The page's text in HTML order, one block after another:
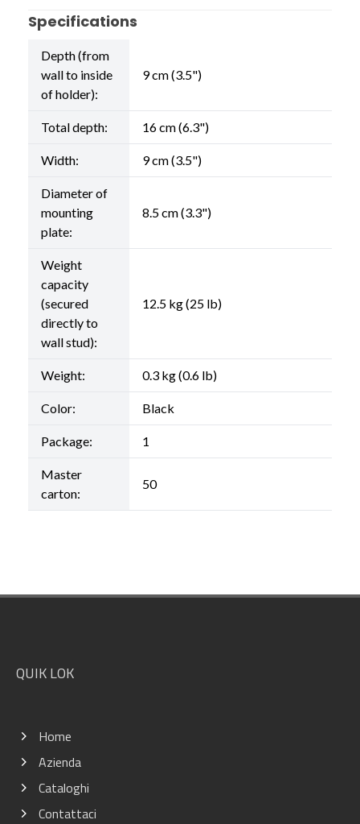
Specifications
Depth (from
wall to inside
of holder):
9 cm (3.5")
Total depth: 16 cm (6.3")
Width: 9 cm (3.5")
Diameter of
mounting
plate:
8.5 cm (3.3")
Weight
capacity
(secured
directly to
wall stud):
12.5 kg (25 lb)
Weight: 0.3 kg (0.6 lb)
Color: Black
Package: 1
Master
carton:
50
QUIK LOK
Home
Azienda
Cataloghi
Contattaci